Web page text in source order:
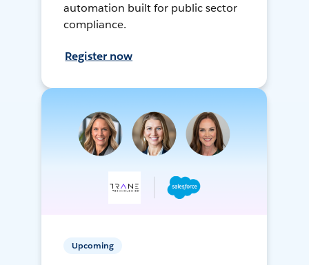
automation built for public sector
compliance.
Register now
Upcoming